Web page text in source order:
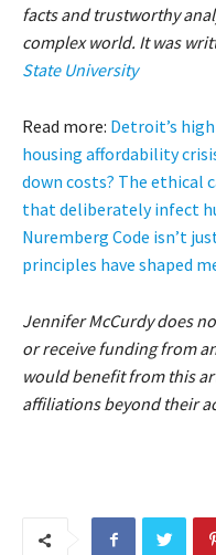
facts and trustworthy
complex world. It was
State University
Read more: Detroit’s
housing affordability
down costs? The ethical
that deliberately infect
Nuremberg Code isn’t
principles have shaped
Jennifer McCurdy does
or receive funding from
would benefit from this
affiliations beyond their